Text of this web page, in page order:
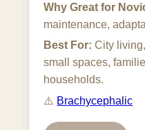
Why Great for
maintenance,
Best For: City
small spaces,
households.
⚠️ Brachycephalic